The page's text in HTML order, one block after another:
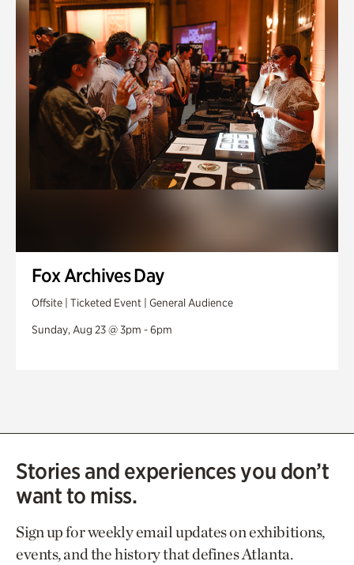
Fox Archives Day
Offsite | Ticketed Event | General Audience
Sunday, Aug 23 @ 3pm - 6pm
Stories and experiences you don’t
want to miss.
Sign up for weekly email updates on exhibitions,
events, and the history that defines Atlanta.